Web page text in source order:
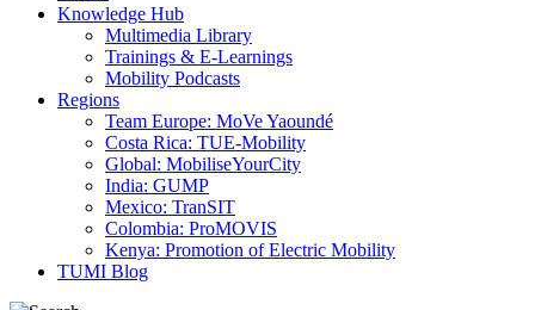
Knowledge Hub
Multimedia Library
Trainings & E-Learnings
Mobility Podcasts
Regions
Team Europe: MoVe Yaoundé
Costa Rica: TUE-Mobility
Global: MobiliseYourCity
India: GUMP
Mexico: TranSIT
Colombia: ProMOVIS
Kenya: Promotion of Electric Mobility
TUMI Blog